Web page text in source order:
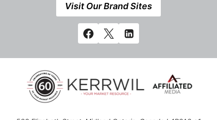
Visit Our Brand Sites